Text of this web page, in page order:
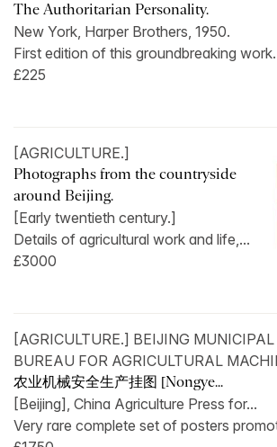
The Authoritarian Personality.
New York, Harper Brothers, 1950.
First edition of this groundbreaking
£225
[AGRICULTURE.]
Photographs from the countryside
around Beijing.
[Early twentieth century.]
Details of agricultural work and life,...
£3000
[AGRICULTURE.] BEIJING MUNICIPAL
BUREAU FOR AGRICULTURAL
农业机械安全生产挂图 [Nongye...
[Beijing], China Agriculture Press for...
Very rare complete set of posters